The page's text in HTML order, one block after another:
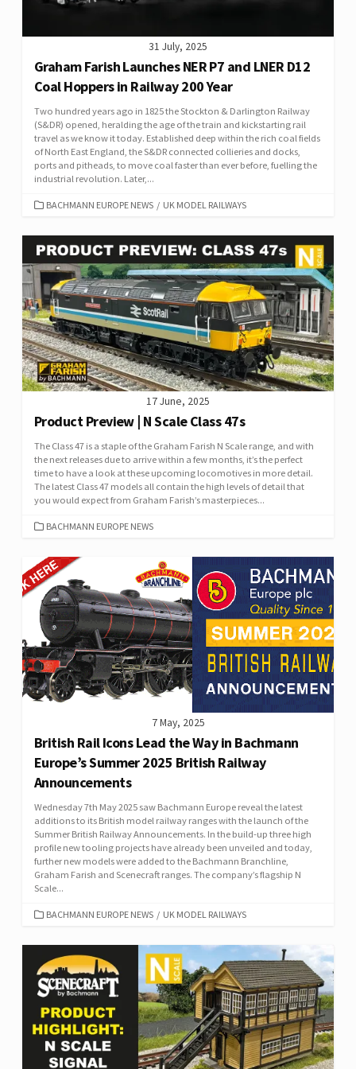
31 July, 2025
Graham Farish Launches NER P7 and LNER D12
Coal Hoppers in Railway 200 Year
Two hundred years ago in 1825 the Stockton & Darlington Railway
(S&DR) opened, heralding the age of the train and kickstarting rail
travel as we know it today. Established deep within the rich coal fields
of North East England, the S&DR connected collieries and docks,
ports and pitheads, to move coal faster than ever before, fuelling the
industrial revolution. Later,...
CATEGORIES
BACHMANN EUROPE NEWS / UK MODEL RAILWAYS
17 June, 2025
Product Preview | N Scale Class 47s
The Class 47 is a staple of the Graham Farish N Scale range, and with
the next releases due to arrive within a few months, it’s the perfect
time to have a look at these upcoming locomotives in more detail.
The latest Class 47 models all contain the high levels of detail that
you would expect from Graham Farish’s masterpieces...
CATEGORIES
BACHMANN EUROPE NEWS
7 May, 2025
British Rail Icons Lead the Way in Bachmann
Europe’s Summer 2025 British Railway
Announcements
Wednesday 7th May 2025 saw Bachmann Europe reveal the latest
additions to its British model railway ranges with the launch of the
Summer British Railway Announcements. In the build-up three high
profile new tooling projects have already been unveiled and today,
further new models were added to the Bachmann Branchline,
Graham Farish and Scenecraft ranges. The company’s flagship N
Scale...
CATEGORIES
BACHMANN EUROPE NEWS / UK MODEL RAILWAYS